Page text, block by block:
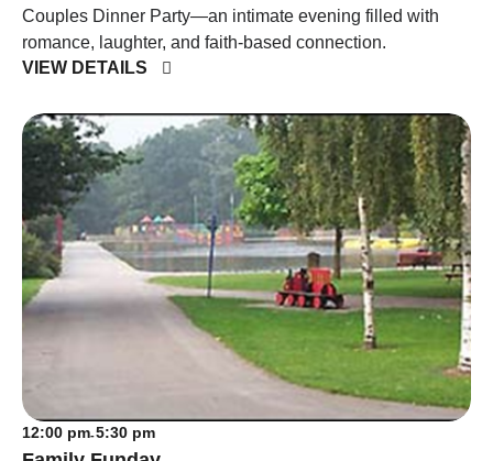
Couples Dinner Party—an intimate evening filled with
romance, laughter, and faith-based connection.
VIEW DETAILS
12:00 pm-5:30 pm